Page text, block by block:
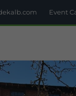
Event